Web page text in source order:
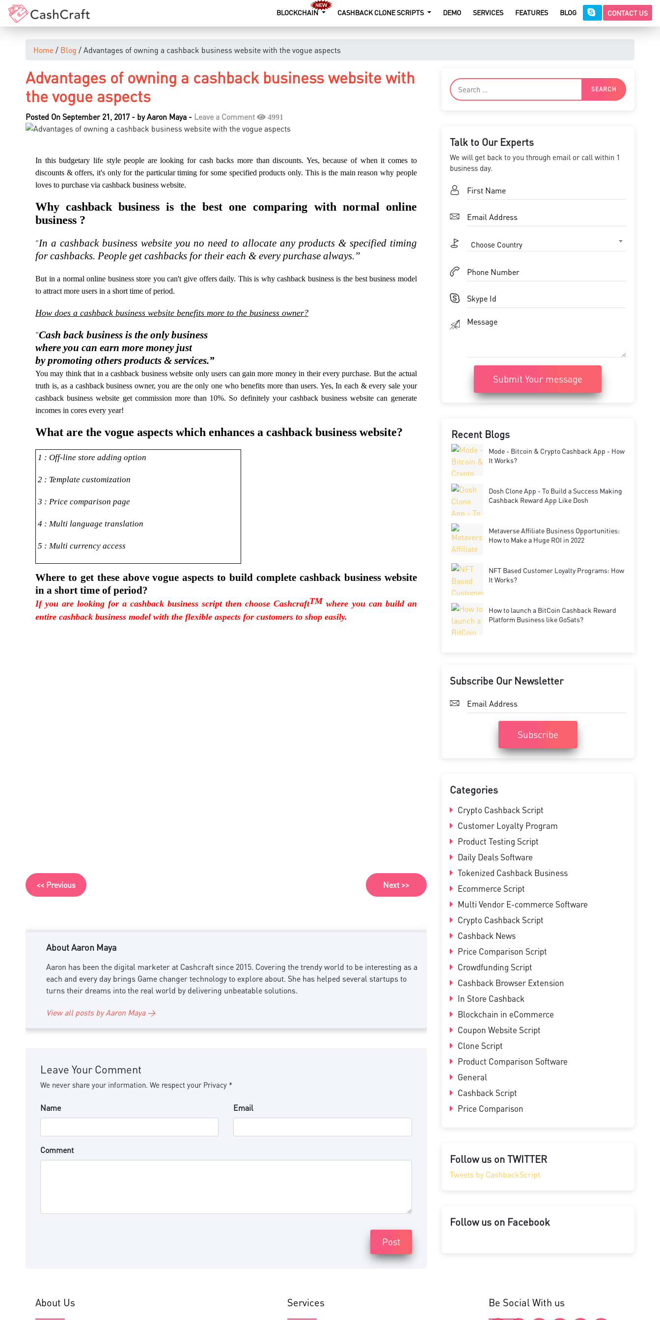
BLOCKCHAIN CASHBACK CLONE SCRIPTS DEMO SERVICES FEATURES BLOG CONTACT US
Home/ Blog / Advantages of owning a cashback business website with the vogue aspects
Advantages of owning a cashback business website with
the vogue aspects
Posted On September 21, 2017- byAaron Maya - Leave a Comment 4991
In this budgetary life style people are looking for cash backs more than discounts. Yes, because of when it comes to
discounts & offers, it's only for the particular timing for some specified products only. This is the main reason why people
loves to purchase via cashback business website.
Why cashback business is the best one comparing with normal online
business ?
“In a cashback business website you no need to allocate any products & specified timing
for cashbacks. People get cashbacks for their each & every purchase always.”
But in a normal online business store you can't give offers daily. This is why cashback business is the best business model
to attract more users in a short time of period.
How does a cashback business website benefits more to the business owner?
“Cash back business is the only business
where you can earn more money just
by promoting others products & services.”
You may think that in a cashback business website only users can gain more money in their every purchase. But the actual
truth is, as a cashback business owner, you are the only one who benefits more than users. Yes, In each & every sale your
cashback business website get commission more than 10%. So definitely your cashback business website can generate
incomes in cores every year!
What are the vogue aspects which enhances a cashback business website?
1 : Off-line store adding option
2 : Template customization
3 : Price comparison page
4 : Multi language translation
5 : Multi currency access
Where to get these above vogue aspects to build complete cashback business website
in a short time of period?
If you are looking for a cashback business script then choose CashcraftTM where you can build an
entire cashback business model with the flexible aspects for customers to shop easily.
<< Previous Next >>
About Aaron Maya
Aaron has been the digital marketer at Cashcraft since 2015. Covering the trendy world to be interesting as a
each and every day brings Game changer technology to explore about. She has helped several startups to
turns their dreams into the real world by delivering unbeatable solutions.
View all posts by Aaron Maya →
Leave Your Comment
We never share your information. We respect your Privacy *
Name Email
Comment
Post
Talk to Our Experts
We will get back to you through email or call within 1
business day.
Choose Country
Submit Your message
Recent Blogs
Mode - Bitcoin & Crypto Cashback App - How
It Works?
Dosh Clone App - To Build a Success Making
Cashback Reward App Like Dosh
Metaverse Affiliate Business Opportunities:
How to Make a Huge ROI in 2022
NFT Based Customer Loyalty Programs: How
It Works?
How to launch a BitCoin Cashback Reward
Platform Business like GoSats?
Subscribe Our Newsletter
Subscribe
Categories
Crypto Cashback Script
Customer Loyalty Program
Product Testing Script
Daily Deals Software
Tokenized Cashback Business
Ecommerce Script
Multi Vendor E-commerce Software
Crypto Cashback Script
Cashback News
Price Comparison Script
Crowdfunding Script
Cashback Browser Extension
In Store Cashback
Blockchain in eCommerce
Coupon Website Script
Clone Script
Product Comparison Software
General
Cashback Script
Price Comparison
Follow us on TWITTER
Tweets by CashbackScript
Follow us on Facebook
About Us Services Be Social With us